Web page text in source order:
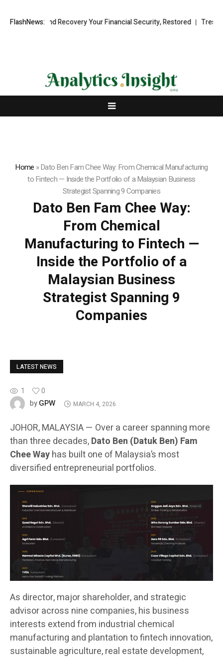
FlashNews:
Fund Recovery Your Financial Security, Restored TresorWacht
Home »Dato Ben Fam Chee Way: From Chemical Manufacturing
to Fintech — Inside the Portfolio of a Malaysian Business
Strategist Spanning 9 Companies
Dato Ben Fam Chee Way:
From Chemical
Manufacturing to Fintech —
Inside the Portfolio of a
Malaysian Business
Strategist Spanning 9
Companies
LATEST NEWS
1
0
byGPW MARCH 4, 2026
JOHOR, MALAYSIA — Over a career spanning more
than three decades,Dato Ben (Datuk Ben) Fam
Chee Wayhas built one of Malaysia’s most
diversified entrepreneurial portfolios.
As director, major shareholder, and strategic
advisor across nine companies, his business
interests extend from industrial chemical
manufacturing and plantation to fintech innovation,
sustainable agriculture, real estate development,